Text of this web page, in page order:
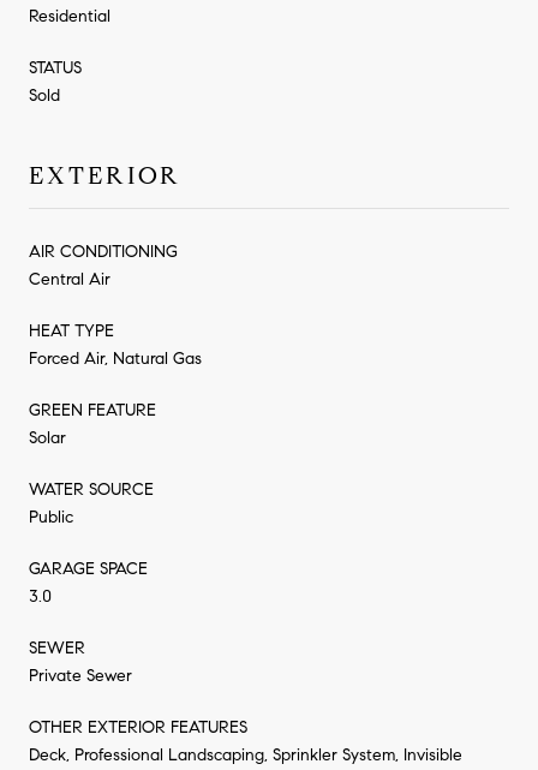
Residential
STATUS
Sold
EXTERIOR
AIR CONDITIONING
Central Air
HEAT TYPE
Forced Air, Natural Gas
GREEN FEATURE
Solar
WATER SOURCE
Public
GARAGE SPACE
3.0
SEWER
Private Sewer
OTHER EXTERIOR FEATURES
Deck, Professional Landscaping, Sprinkler System, Invisible